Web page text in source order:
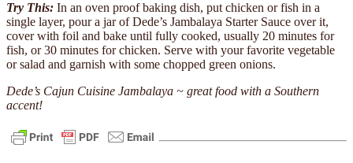
Try This: In an oven proof baking dish, put chicken or fish in a
single layer, pour a jar of Dede’s Jambalaya Starter Sauce over it,
cover with foil and bake until fully cooked, usually 20 minutes for
fish, or 30 minutes for chicken. Serve with your favorite vegetable
or salad and garnish with some chopped green onions.
Dede’s Cajun Cuisine Jambalaya ~ great food with a Southern
accent!